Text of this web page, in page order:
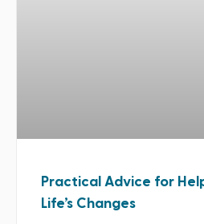
Practical Advice for
Life’s Changes